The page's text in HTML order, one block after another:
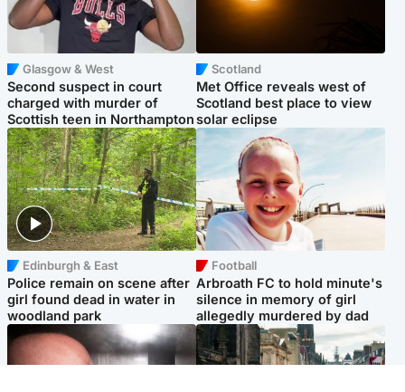
Glasgow & West
Second suspect in court
charged with murder of
Scottish teen in Northampton
Scotland
Met Office reveals west of
Scotland best place to view
solar eclipse
Edinburgh & East
Police remain on scene after
girl found dead in water in
woodland park
Football
Arbroath FC to hold minute's
silence in memory of girl
allegedly murdered by dad